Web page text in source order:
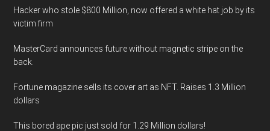
Hacker who stole $800 Million, now offered a white hat job by its
victim firm
MasterCard announces future without magnetic stripe on the
back.
Fortune magazine sells its cover art as NFT. Raises 1.3 Million
dollars
This bored ape pic just sold for 1.29 Million dollars!